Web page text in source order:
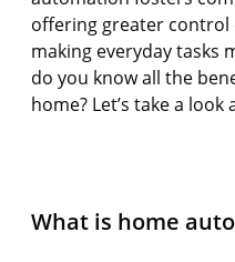
offering greater
making everyday tasks
do you know all the
home? Let’s take a look
What is home